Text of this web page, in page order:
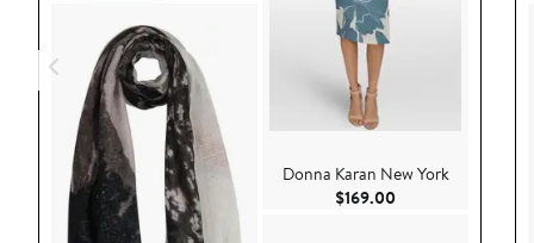
Donna Karan New York
$169.00 Current Price